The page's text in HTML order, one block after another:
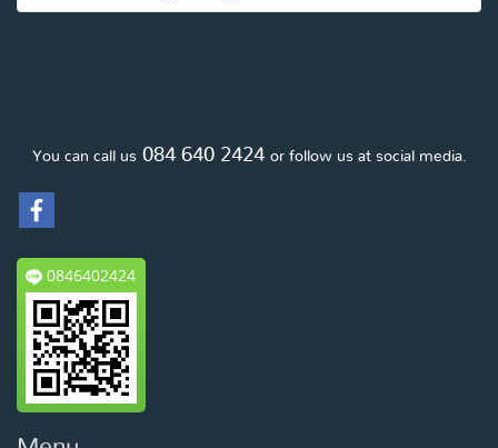
You can call us084 640 2424 or follow us at social media.
0846402424